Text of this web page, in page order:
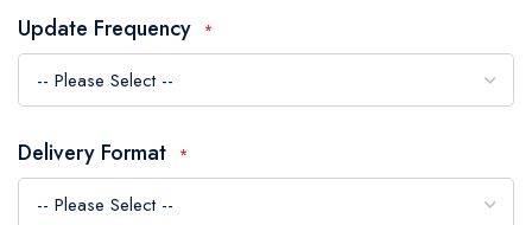
images
gallery
Update Frequency
Delivery Format